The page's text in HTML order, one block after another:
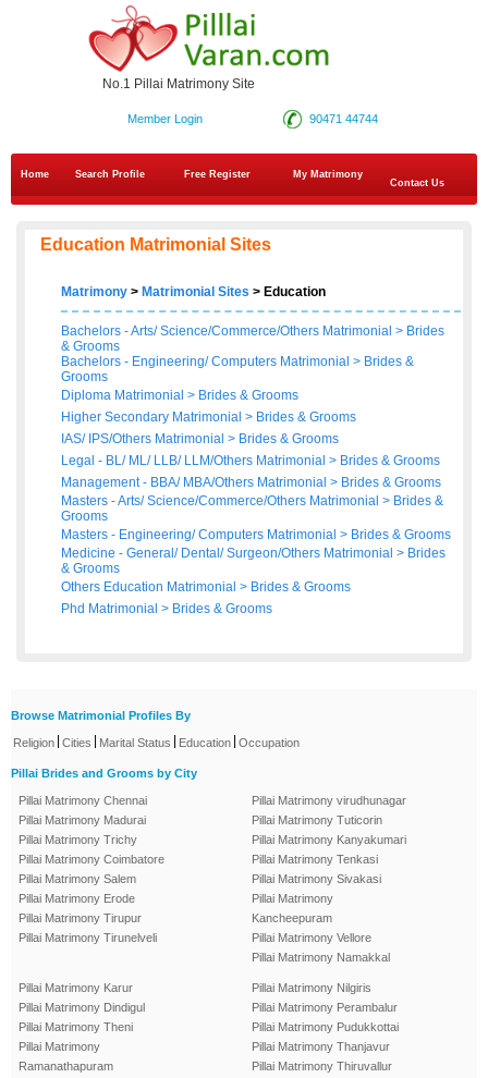
No.1 Pillai Matrimony Site
90471 44744
Member Login
Home Search Profile Free Register
My Matrimony
Contact Us
Education Matrimonial Sites
Matrimony > Matrimonial Sites > Education
Bachelors - Arts/ Science/Commerce/Others Matrimonial > Brides
& Grooms
Bachelors - Engineering/ Computers Matrimonial > Brides &
Grooms
Diploma Matrimonial > Brides & Grooms
Higher Secondary Matrimonial > Brides & Grooms
IAS/ IPS/Others Matrimonial > Brides & Grooms
Legal - BL/ ML/ LLB/ LLM/Others Matrimonial > Brides & Grooms
Management - BBA/ MBA/Others Matrimonial > Brides & Grooms
Masters - Arts/ Science/Commerce/Others Matrimonial > Brides &
Grooms
Masters - Engineering/ Computers Matrimonial > Brides & Grooms
Medicine - General/ Dental/ Surgeon/Others Matrimonial > Brides
& Grooms
Others Education Matrimonial > Brides & Grooms
Phd Matrimonial > Brides & Grooms
Browse Matrimonial Profiles By
Religion Cities Marital Status Education Occupation
Pillai Brides and Grooms by City
Pillai Matrimony Chennai
Pillai Matrimony Madurai
Pillai Matrimony Trichy
Pillai Matrimony Coimbatore
Pillai Matrimony Salem
Pillai Matrimony Erode
Pillai Matrimony Tirupur
Pillai Matrimony Tirunelveli
Pillai Matrimony virudhunagar
Pillai Matrimony Tuticorin
Pillai Matrimony Kanyakumari
Pillai Matrimony Tenkasi
Pillai Matrimony Sivakasi
Pillai Matrimony
Kancheepuram
Pillai Matrimony Vellore
Pillai Matrimony Namakkal
Pillai Matrimony Karur
Pillai Matrimony Dindigul
Pillai Matrimony Theni
Pillai Matrimony
Ramanathapuram
Pillai Matrimony Nilgiris
Pillai Matrimony Perambalur
Pillai Matrimony Pudukkottai
Pillai Matrimony Thanjavur
Pillai Matrimony Thiruvallur